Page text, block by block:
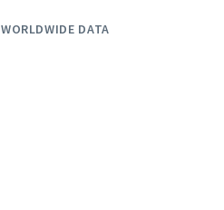
WORLDWIDE DATA